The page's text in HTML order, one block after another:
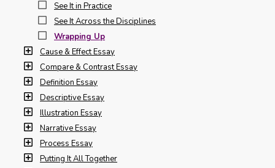
See It in Practice
See It Across the Disciplines
Wrapping Up
Cause & Effect Essay
Compare & Contrast Essay
Definition Essay
Descriptive Essay
Illustration Essay
Narrative Essay
Process Essay
Putting It All Together